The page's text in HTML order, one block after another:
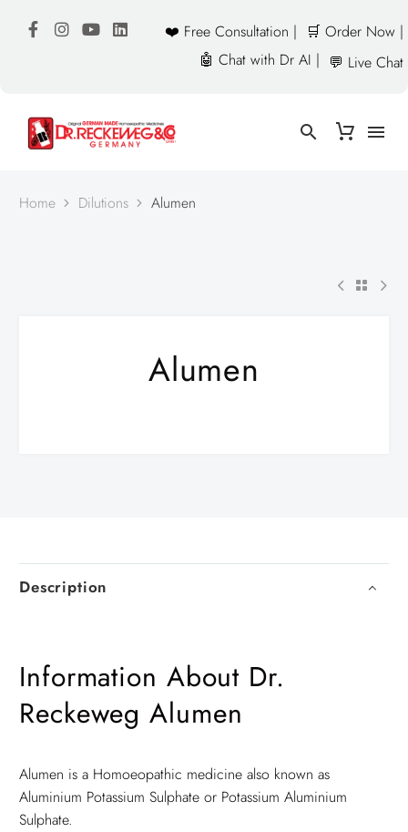
❤️ Free Consultation |
🛒 Order Now |
🤖 Chat with Dr AI | 💬 Live Chat
Home Dilutions Alumen
Alumen
Description
Information About Dr.
Reckeweg Alumen
Alumen is a Homoeopathic medicine also known as
Aluminium Potassium Sulphate or Potassium Aluminium
Sulphate.